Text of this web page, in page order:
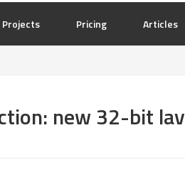
Projects Pricing Articles
new 32-bit